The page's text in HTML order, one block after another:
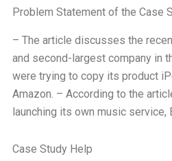
Problem Statement of the Case
– The article discusses the
and second-largest company in
were trying to copy its product
Amazon. – According to the
launching its own music service,
Case Study Help